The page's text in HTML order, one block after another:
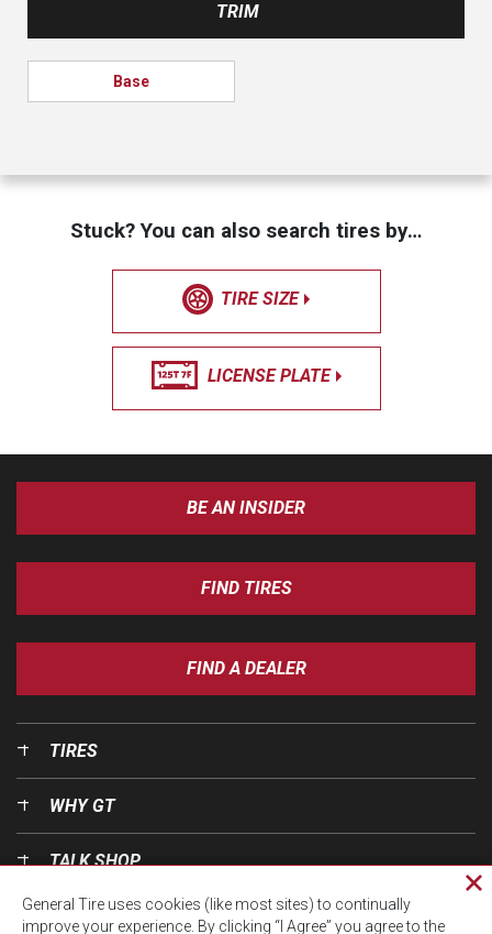
TRIM
Base
Stuck? You can also search tires by…
TIRE SIZE
LICENSE PLATE
BE AN INSIDER
FIND TIRES
FIND A DEALER
TIRES
WHY GT
TALK SHOP
OUR WORLD
General Tire uses cookies (like most sites) to continually
improve your experience. By clicking “I Agree” you agree to the